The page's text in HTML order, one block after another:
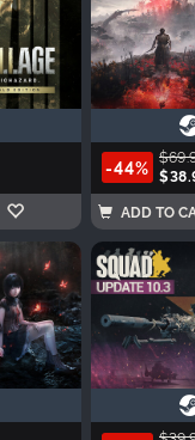
-44%
ADD TO